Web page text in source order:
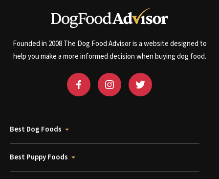
Founded in 2008 The Dog Food Advisor is a website designed to
help you make a more informed decision when buying dog food.
Best Dog Foods
Best Puppy Foods